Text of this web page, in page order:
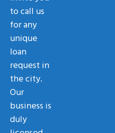
to call us
for any
unique
loan
request in
the city.
Our
business is
duly